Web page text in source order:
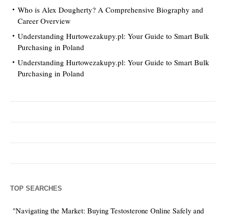
Who is Alex Dougherty? A Comprehensive Biography and
Career Overview
Understanding Hurtowezakupy.pl: Your Guide to Smart Bulk
Purchasing in Poland
Understanding Hurtowezakupy.pl: Your Guide to Smart Bulk
Purchasing in Poland
TOP SEARCHES
"Navigating the Market: Buying Testosterone Online Safely and